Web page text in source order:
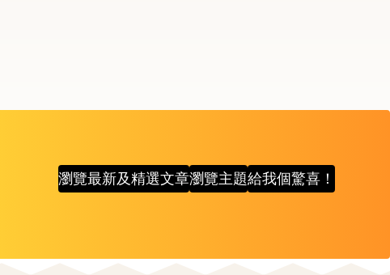
瀏覽最新及精選文章瀏覽主題給我個驚喜！